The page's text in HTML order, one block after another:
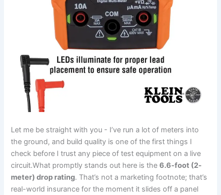
Let me be⁣ straight‌ with you ‍- I’ve run a lot of meters into
the ground, and build quality is one of the first​ things I
check⁤ before⁣ I trust any‌ piece of test equipment on a live
circuit.What promptly stands out here is the6.6-foot (2-
meter) drop rating. That’s not a marketing footnote; that’s
real-world insurance for ⁤the moment it ‍slides off a panel